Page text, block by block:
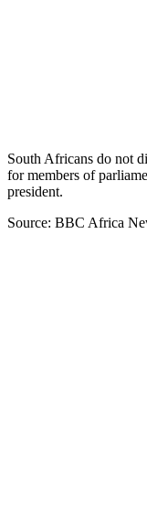
South Africans do not
for members of
president.
Source: BBC Africa